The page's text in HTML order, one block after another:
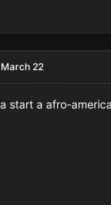
March 22
start a afro-